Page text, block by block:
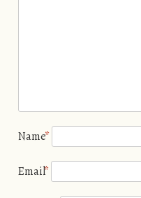
Name*
Email*